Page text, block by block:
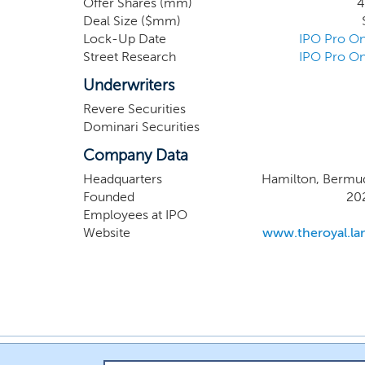
ready
version
Deal Size ($mm)
Lock-Up Date
IPO Pro
Street Research
IPO Pro
Underwriters
Revere Securities
Dominari Securities
Company Data
Headquarters
Hamilton,
Founded
Employees at IPO
Website